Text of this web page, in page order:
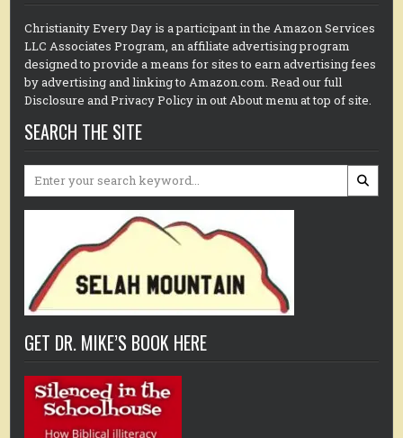
Christianity Every Day is a participant in the Amazon Services
LLC Associates Program, an affiliate advertising program
designed to provide a means for sites to earn advertising fees
by advertising and linking to Amazon.com. Read our full
Disclosure and Privacy Policy in out About menu at top of site.
SEARCH THE SITE
GET DR. MIKE’S BOOK HERE